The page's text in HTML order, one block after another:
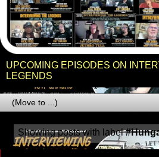
UPCOMING EPISODES ON
LEGENDS
Showing posts with label